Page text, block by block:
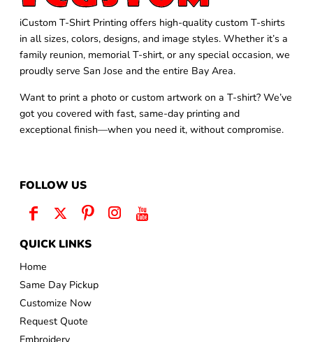
iCustom T-Shirt Printing offers high-quality custom T-shirts
in all sizes, colors, designs, and image styles. Whether it’s a
family reunion, memorial T-shirt, or any special occasion, we
proudly serve San Jose and the entire Bay Area.
Want to print a photo or custom artwork on a T-shirt? We’ve
got you covered with fast, same-day printing and
exceptional finish—when you need it, without compromise.
FOLLOW US
QUICK LINKS
Home
Same Day Pickup
Customize Now
Request Quote